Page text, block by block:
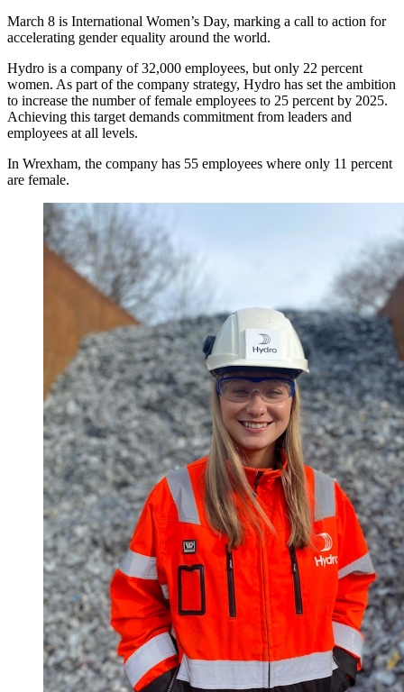
March 8 is International Women’s Day, marking a call to action for
accelerating gender equality around the world.
Hydro is a company of 32,000 employees, but only 22 percent
women. As part of the company strategy, Hydro has set the ambition
to increase the number of female employees to 25 percent by 2025.
Achieving this target demands commitment from leaders and
employees at all levels.
In Wrexham, the company has 55 employees where only 11 percent
are female.